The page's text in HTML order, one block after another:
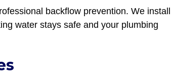
backflow prevention. We install
water stays safe and your plumbing